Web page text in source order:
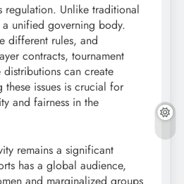
regulation. Unlike traditional
a unified governing body.
different rules, and
contracts, tournament
can create
these issues is crucial for
and fairness in the
remains a significant
has a global audience,
and marginalized groups